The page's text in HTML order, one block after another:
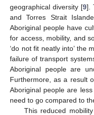
geographical diversity [9].
and Torres Strait
Aboriginal people have
for access, mobility, and
‘do not fit neatly into’ the
failure of transport
Aboriginal people are
Furthermore, as a result
Aboriginal people are
need to go compared to
This reduced